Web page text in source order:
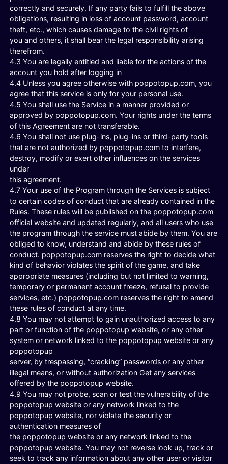
correctly and securely. If any party fails to fulfill the above
obligations, resulting in loss of account password, account
theft, etc., which causes damage to the civil rights of
you and others, it shall bear the legal responsibility arising
therefrom.
4.3 You are legally entitled and liable for the actions of the
account you hold after logging in
4.4 Unless you agree otherwise with poppotopup.com, you
agree that this service is only for your personal use.
4.5 You shall use the Service in a manner provided or
approved by poppotopup.com. Your rights under the terms
of this Agreement are not transferable.
4.6 You shall not use plug-ins, plug-ins or third-party tools
that are not authorized by poppotopup.com to interfere,
destroy, modify or exert other influences on the services
under
this agreement.
4.7 Your use of the Program through the Services is subject
to certain codes of conduct that are already contained in the
Rules. These rules will be published on the poppotopup.com
official website and updated regularly, and all users who use
the program through the service must abide by them. You are
obliged to know, understand and abide by these rules of
conduct. poppotopup.com reserves the right to decide what
kind of behavior violates the spirit of the game, and take
appropriate measures (including but not limited to warning,
temporary or permanent account freeze, refusal to provide
services, etc.) poppotopup.com reserves the right to amend
these rules of conduct at any time.
4.8 You may not attempt to gain unauthorized access to any
part or function of the poppotopup website, or any other
system or network linked to the poppotopup website or any
poppotopup
server, by trespassing, “cracking” passwords or any other
illegal means, or without authorization Get any services
offered by the poppotopup website.
4.9 You may not probe, scan or test the vulnerability of the
poppotopup website or any network linked to the
poppotopup website, nor violate the security or
authentication measures of
the poppotopup website or any network linked to the
poppotopup website. You may not reverse look up, track or
seek to track any information about any other user or visitor